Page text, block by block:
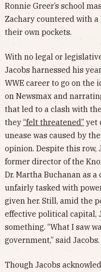
Ronnie Greer’s school
Zachary countered with
their own pockets.
With no legal or
Jacobs harnessed his
WWE career to go on the
on Newsmax and
that led to a clash with
they “felt threatened” yet
unease was caused by
opinion. Despite this row,
former director of the
Dr. Martha Buchanan as
unfairly tasked with
given her. Still, amid the
effective political capital,
something. “What I saw
government,” said Jacobs.
Though Jacobs